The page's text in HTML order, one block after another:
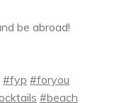
be abroad!
#fyp #foryou
#beach